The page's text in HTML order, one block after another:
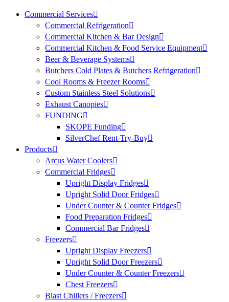
Commercial Services
Commercial Refrigeration
Commercial Kitchen & Bar Design
Commercial Kitchen & Food Service Equipment
Beer & Beverage Systems
Butchers Cold Plates & Butchers Refrigeration
Cool Rooms & Freezer Rooms
Custom Stainless Steel Solutions
Exhaust Canopies
FUNDING
SKOPE Funding
SilverChef Rent-Try-Buy
Products
Arcus Water Coolers
Commercial Fridges
Upright Display Fridges
Upright Solid Door Fridges
Under Counter & Counter Fridges
Food Preparation Fridges
Commercial Bar Fridges
Freezers
Upright Display Freezers
Upright Solid Door Freezers
Under Counter & Counter Freezers
Chest Freezers
Blast Chillers / Freezers